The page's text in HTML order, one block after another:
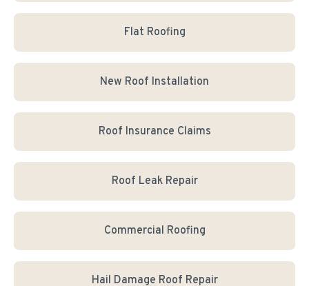
Flat Roofing
New Roof Installation
Roof Insurance Claims
Roof Leak Repair
Commercial Roofing
Hail Damage Roof Repair